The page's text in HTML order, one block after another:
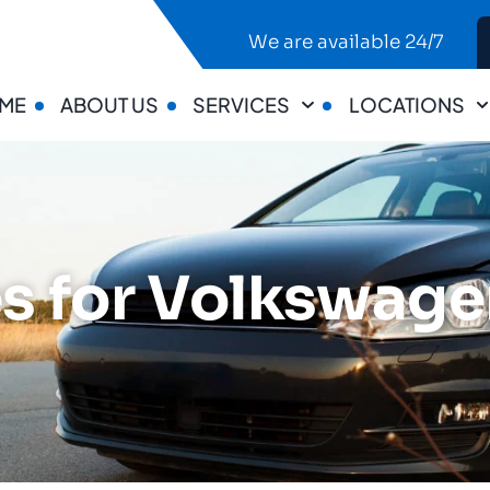
We are available 24/7
ABOUT US SERVICES LOCATIONS
for